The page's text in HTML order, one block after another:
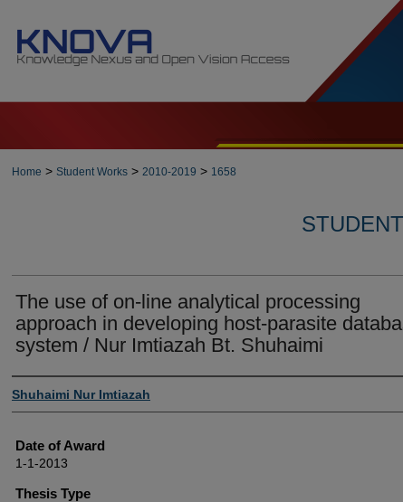
Home > Student Works > 2010-2019 > 1658
The use of on-line analytical processing
approach in developing host-parasite
system / Nur Imtiazah Bt. Shuhaimi
Author
Shuhaimi Nur Imtiazah
Date of Award
1-1-2013
Thesis Type